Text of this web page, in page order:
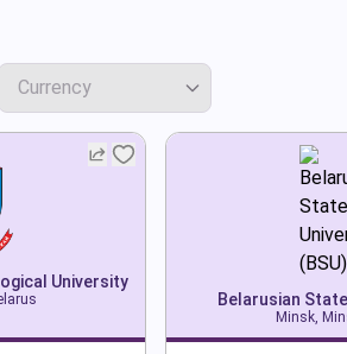
University
Belarusian
Minsk,